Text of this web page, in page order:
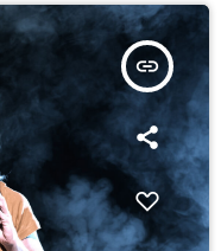
insert_link